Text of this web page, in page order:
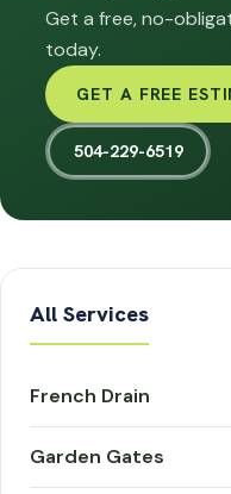
Get a free, no-
today.
GET A FREE
504-229-6519
All Services
French Drain
Garden Gates